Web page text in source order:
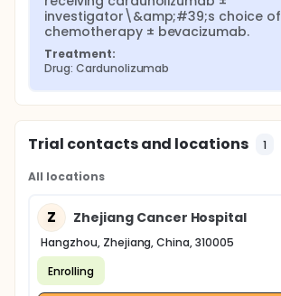
investigator\&amp;#39;s choice of
chemotherapy ± bevacizumab.
Treatment:
Drug: Cardunolizumab
Trial contacts and locations 1
All locations
Z Zhejiang Cancer Hospital
Hangzhou, Zhejiang, China, 310005
Enrolling